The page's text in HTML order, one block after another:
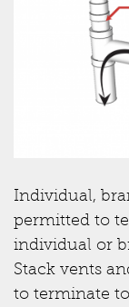
Individual,
permitted to
individual or
Stack vents
to terminate